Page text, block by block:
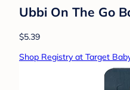
Ubbi On The Go
$5.39
Shop Registry at Target